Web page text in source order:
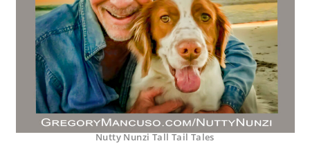
Nutty Nunzi Tall Tail Tales